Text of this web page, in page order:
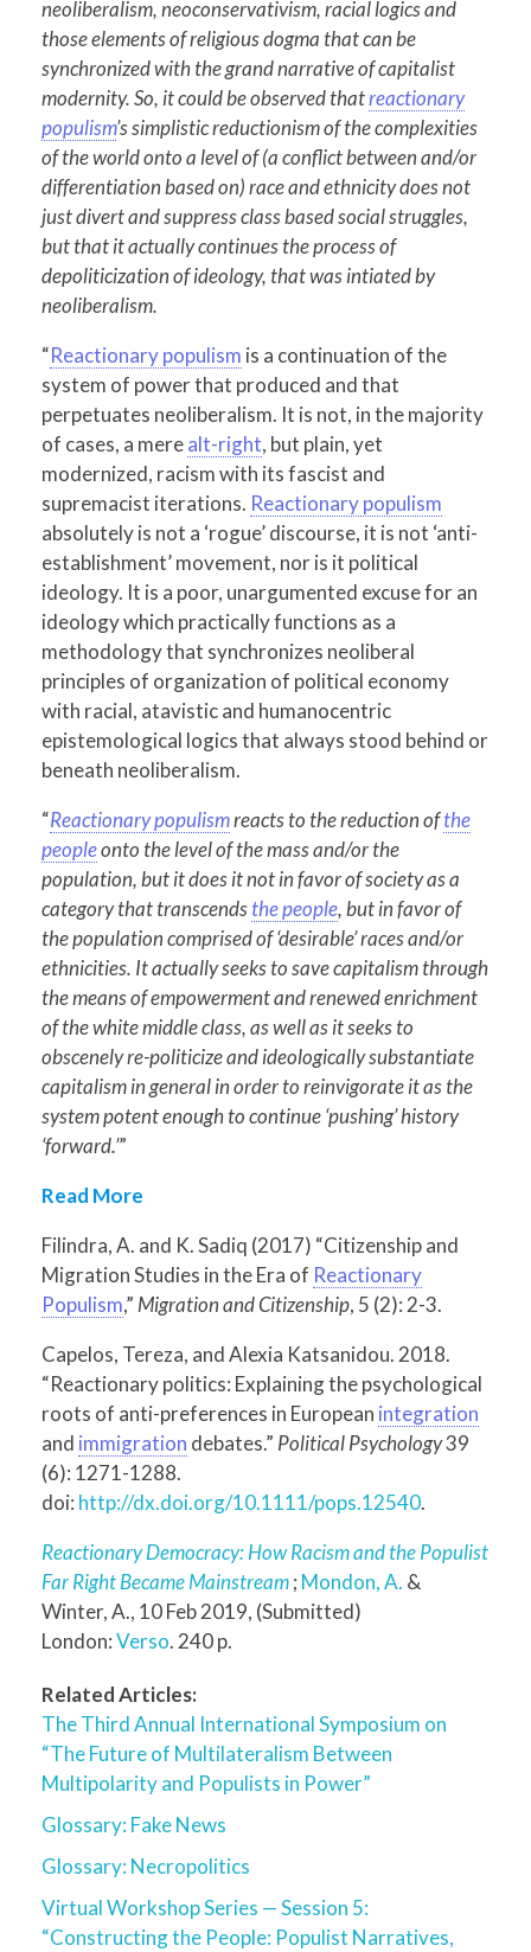
neoliberalism, neoconservativism, racial logics and
those elements of religious dogma that can be
synchronized with the grand narrative of capitalist
modernity. So, it could be observed thatreactionary
populism’s simplistic reductionism of the complexities
of the world onto a level of (a conflict between and/or
differentiation based on) race and ethnicity does not
just divert and suppress class based social struggles,
but that it actually continues the process of
depoliticization of ideology, that was intiated by
neoliberalism.
“Reactionary populism is a continuation of the
system of power that produced and that
perpetuates neoliberalism. It is not, in the majority
of cases, a merealt-right, but plain, yet
modernized, racism with its fascist and
supremacist iterations. Reactionary populism
absolutely is not a ‘rogue’ discourse, it is not ‘anti-
establishment’ movement, nor is it political
ideology. It is a poor, unargumented excuse for an
ideology which practically functions as a
methodology that synchronizes neoliberal
principles of organization of political economy
with racial, atavistic and humanocentric
epistemological logics that always stood behind or
beneath neoliberalism.
“Reactionary populismreacts to the reduction ofthe
peopleonto the level of the mass and/or the
population, but it does it not in favor of society as a
category that transcendsthe people, but in favor of
the population comprised of ‘desirable’ races and/or
ethnicities. It actually seeks to save capitalism through
the means of empowerment and renewed enrichment
of the white middle class, as well as it seeks to
obscenely re-politicize and ideologically substantiate
capitalism in general in order to reinvigorate it as the
system potent enough to continue ‘pushing’ history
‘forward.’”
Read More
Filindra, A. and K. Sadiq (2017) “Citizenship and
Migration Studies in the Era of Reactionary
Populism,” Migration and Citizenship, 5 (2): 2-3.
Capelos, Tereza, and Alexia Katsanidou. 2018.
“Reactionary politics: Explaining the psychological
roots of anti-preferences in European integration
and immigration debates.” Political Psychology39
(6): 1271-1288.
doi: http://dx.doi.org/10.1111/pops.12540.
Reactionary Democracy: How Racism and the Populist
Far Right Became Mainstream; Mondon, A. &
Winter, A., 10 Feb 2019, (Submitted)
London:Verso. 240 p.
Related Articles:
The Third Annual International Symposium on
“The Future of Multilateralism Between
Multipolarity and Populists in Power”
Glossary: Fake News
Glossary: Necropolitics
Virtual Workshop Series — Session 5:
“Constructing the People: Populist Narratives,